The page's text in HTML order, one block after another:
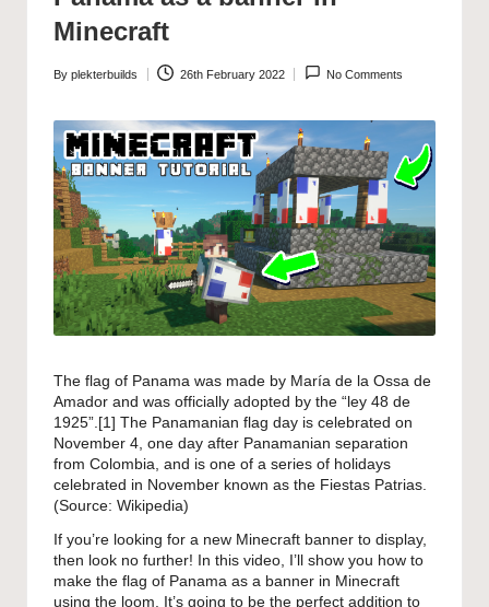
Minecraft
Posted
By plekterbuilds 26th February 2022 No Comments
The flag of Panama was made by María de la Ossa de
Amador and was officially adopted by the “ley 48 de
1925”.[1] The Panamanian flag day is celebrated on
November 4, one day after Panamanian separation
from Colombia, and is one of a series of holidays
celebrated in November known as the Fiestas Patrias.
(Source: Wikipedia)
If you’re looking for a new Minecraft banner to display,
then look no further! In this video, I’ll show you how to
make the flag of Panama as a banner in Minecraft
using the loom. It’s going to be the perfect addition to